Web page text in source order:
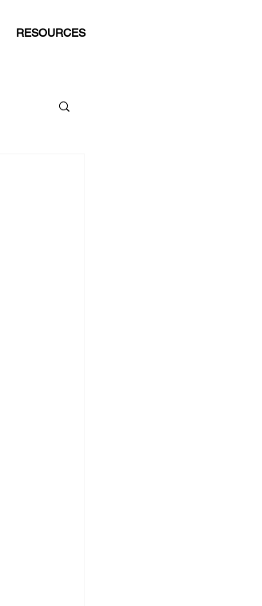
RESOURCES